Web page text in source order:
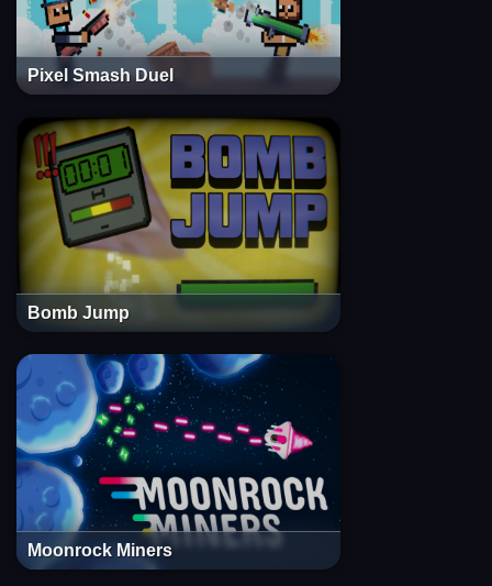
Pixel Smash Duel
Bomb Jump
Moonrock Miners